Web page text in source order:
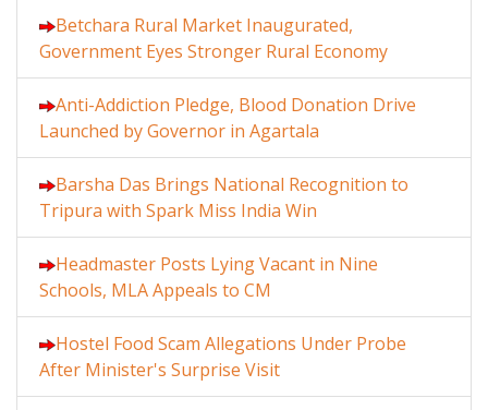
Betchara Rural Market Inaugurated,
Government Eyes Stronger Rural Economy
Anti-Addiction Pledge, Blood Donation Drive
Launched by Governor in Agartala
Barsha Das Brings National Recognition to
Tripura with Spark Miss India Win
Headmaster Posts Lying Vacant in Nine
Schools, MLA Appeals to CM
Hostel Food Scam Allegations Under Probe
After Minister's Surprise Visit